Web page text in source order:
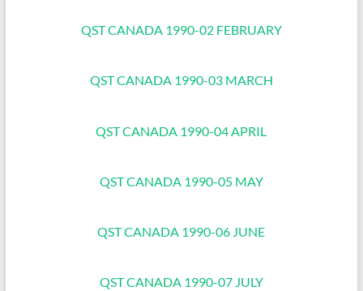
QST CANADA 1990-02 FEBRUARY
QST CANADA 1990-03 MARCH
QST CANADA 1990-04 APRIL
QST CANADA 1990-05 MAY
QST CANADA 1990-06 JUNE
QST CANADA 1990-07 JULY